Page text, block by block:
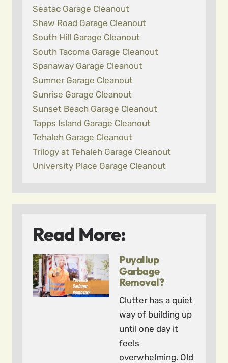
Seatac Garage Cleanout
Shaw Road Garage Cleanout
South Hill Garage Cleanout
South Tacoma Garage Cleanout
Spanaway Garage Cleanout
Sumner Garage Cleanout
Sunrise Garage Cleanout
Sunset Beach Garage Cleanout
Tapps Island Garage Cleanout
Tehaleh Garage Cleanout
Trilogy at Tehaleh Garage Cleanout
University Place Garage Cleanout
Read More:
Puyallup
Garbage
Removal?
Clutter has a quiet
way of building up
until one day it
feels
overwhelming. Old